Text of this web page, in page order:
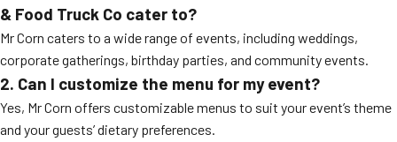
& Food Truck Co cater to?
Mr Corn caters to a wide range of events, including weddings,
corporate gatherings, birthday parties, and community events.
2. Can I customize the menu for my event?
Yes, Mr Corn offers customizable menus to suit your event’s theme
and your guests’ dietary preferences.